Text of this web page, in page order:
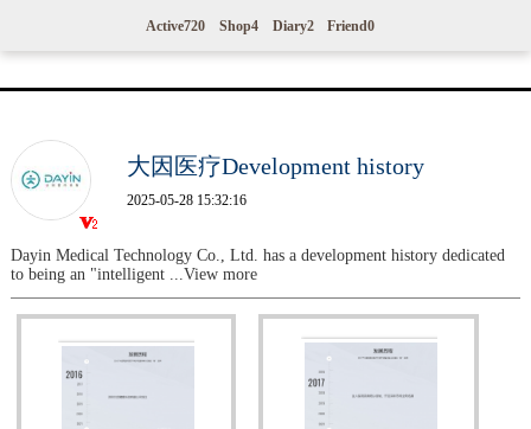
Active720 Shop4 Diary2 Friend0
大因医疗Development history
2025-05-28 15:32:16
Dayin Medical Technology Co., Ltd. has a development history dedicated
to being an "intelligent ...View more